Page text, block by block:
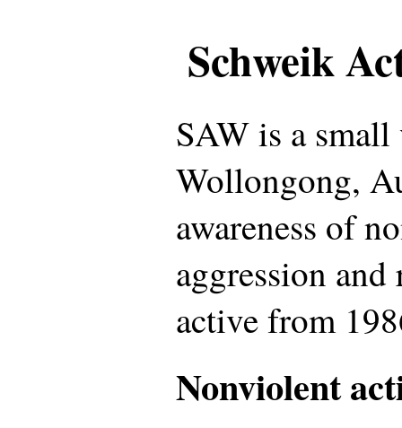
Schweik
SAW is a
Wollongong,
awareness of
aggression and
active from
Nonviolent